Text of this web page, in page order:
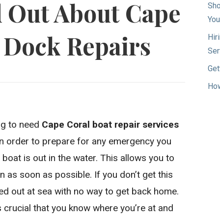
About Cape
Repairs
to need Cape Coral boat repair services
order to prepare for any emergency you
is out in the water. This allows you to
as soon as possible. If you don’t get this
out at sea with no way to get back home.
that you know where you’re at and